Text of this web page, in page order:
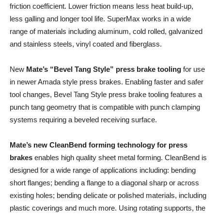
friction coefficient. Lower friction means less heat build-up,
less galling and longer tool life. SuperMax works in a wide
range of materials including aluminum, cold rolled, galvanized
and stainless steels, vinyl coated and fiberglass.
New Mate’s “Bevel Tang Style” press brake tooling for use
in newer Amada style press brakes. Enabling faster and safer
tool changes, Bevel Tang Style press brake tooling features a
punch tang geometry that is compatible with punch clamping
systems requiring a beveled receiving surface.
Mate’s new CleanBend forming technology for press
brakes enables high quality sheet metal forming. CleanBend is
designed for a wide range of applications including: bending
short flanges; bending a flange to a diagonal sharp or across
existing holes; bending delicate or polished materials, including
plastic coverings and much more. Using rotating supports, the